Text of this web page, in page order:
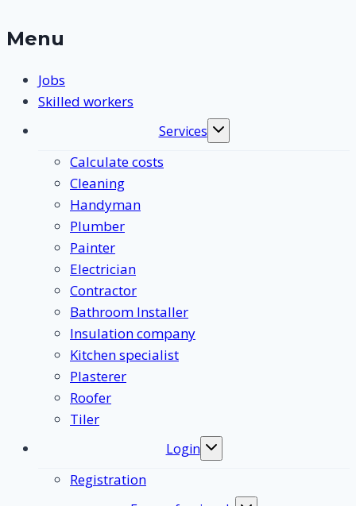
Menu
Jobs
Skilled workers
Services
Toggle
Calculate costs
Cleaning
Handyman
Plumber
Painter
Electrician
Contractor
Bathroom Installer
Insulation company
Kitchen specialist
Plasterer
Roofer
Tiler
Login
Toggle
Registration